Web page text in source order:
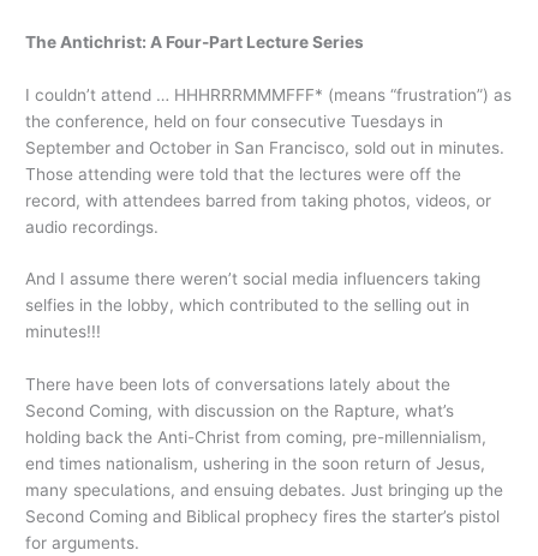
The Antichrist: A Four-Part Lecture Series
I couldn’t attend … HHHRRRMMMFFF* (means “frustration”) as
the conference, held on four consecutive Tuesdays in
September and October in San Francisco, sold out in minutes.
Those attending were told that the lectures were off the
record, with attendees barred from taking photos, videos, or
audio recordings.
And I assume there weren’t social media influencers taking
selfies in the lobby, which contributed to the selling out in
minutes!!!
There have been lots of conversations lately about the
Second Coming, with discussion on the Rapture, what’s
holding back the Anti-Christ from coming, pre-millennialism,
end times nationalism, ushering in the soon return of Jesus,
many speculations, and ensuing debates. Just bringing up the
Second Coming and Biblical prophecy fires the starter’s pistol
for arguments.